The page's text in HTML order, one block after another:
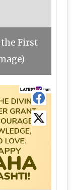
First